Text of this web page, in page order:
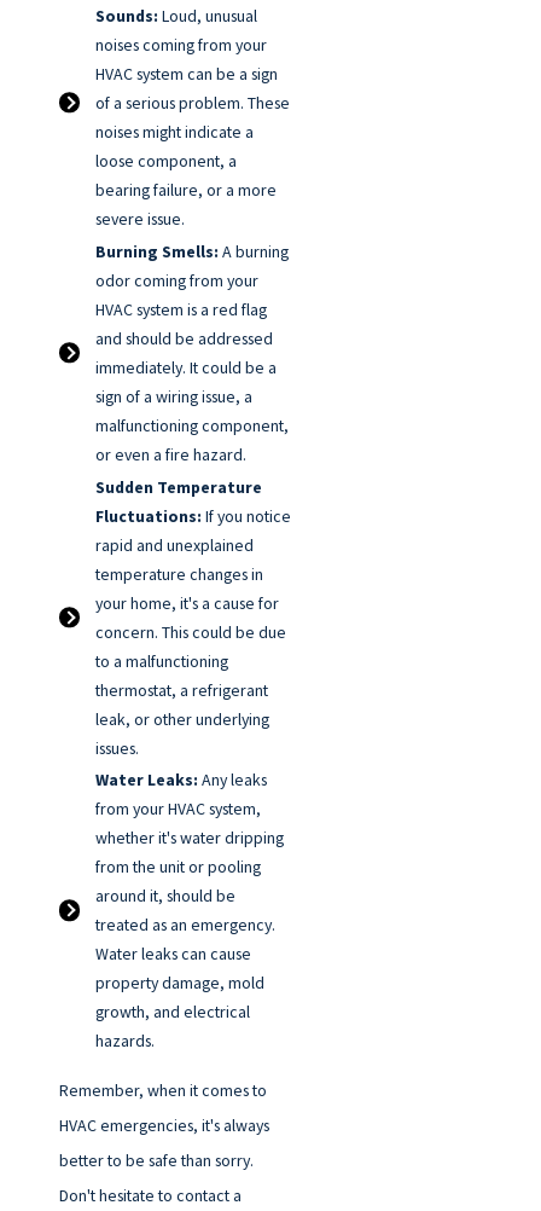
Sounds: Loud, unusual
noises coming from your
HVAC system can be a sign
of a serious problem. These
noises might indicate a
loose component, a
bearing failure, or a more
severe issue.
Burning Smells: A burning
odor coming from your
HVAC system is a red flag
and should be addressed
immediately. It could be a
sign of a wiring issue, a
malfunctioning component,
or even a fire hazard.
Sudden Temperature
Fluctuations: If you notice
rapid and unexplained
temperature changes in
your home, it's a cause for
concern. This could be due
to a malfunctioning
thermostat, a refrigerant
leak, or other underlying
issues.
Water Leaks: Any leaks
from your HVAC system,
whether it's water dripping
from the unit or pooling
around it, should be
treated as an emergency.
Water leaks can cause
property damage, mold
growth, and electrical
hazards.
Remember, when it comes to
HVAC emergencies, it's always
better to be safe than sorry.
Don't hesitate to contact a